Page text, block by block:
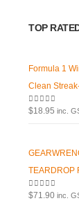
TOP
Formula 1
Clean
0out of 5
$18.95 inc.
TEARDROP
0out of 5
$71.90 inc.